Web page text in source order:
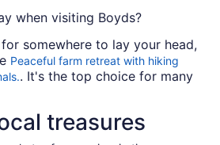
when visiting Boyds?
somewhere to lay your head,
Peaceful farm retreat with hiking
. It's the top choice for many
treasures